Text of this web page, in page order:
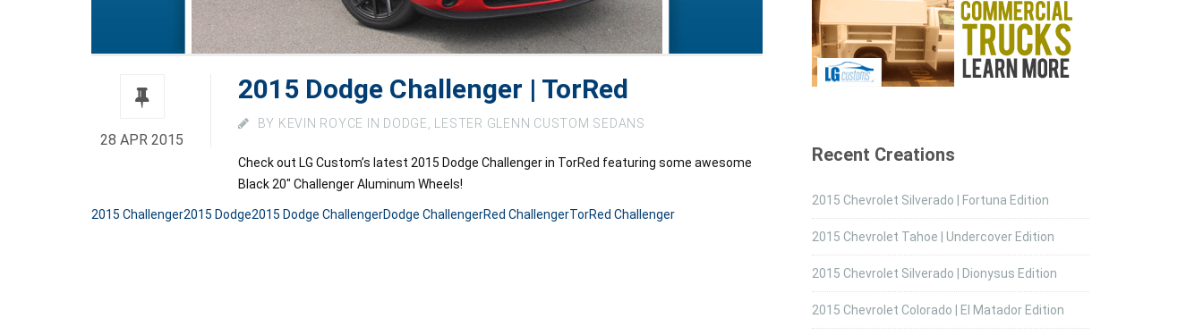
28 APR 2015
2015 Dodge Challenger | TorRed
BY KEVIN ROYCE IN DODGE LESTER GLENN CUSTOM SEDANS
Check out LG Custom’s latest 2015 Dodge Challenger in TorRed featuring some awesome
Black 20″ Challenger Aluminum Wheels!
2015 Challenger2015 Dodge2015 Dodge ChallengerDodge ChallengerRed ChallengerTorRed Challenger
Recent Creations
2015 Chevrolet Silverado | Fortuna Edition
2015 Chevrolet Tahoe | Undercover Edition
2015 Chevrolet Silverado | Dionysus Edition
2015 Chevrolet Colorado | El Matador Edition